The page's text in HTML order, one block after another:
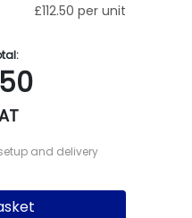
£112.50 per unit
and delivery